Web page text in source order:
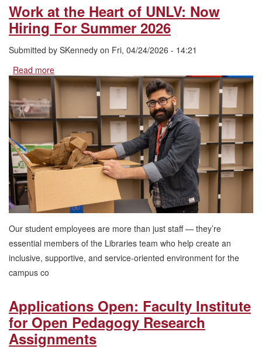
Work at the Heart of UNLV: Now
Hiring For Summer 2026
Submitted by SKennedy on Fri, 04/24/2026 - 14:21
Read more
Work
at
the
Heart
of
UNLV:
Now
Hiring
Our student employees are more than just staff — they’re
essential members of the Libraries team who help create an
inclusive, supportive, and service-oriented environment for the
campus co
Applications Open: Faculty Institute
for Open Pedagogy Research
Assignments